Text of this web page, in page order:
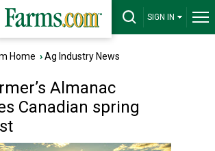
SIGN IN
Home ›Ag Industry News
Almanac
Canadian spring